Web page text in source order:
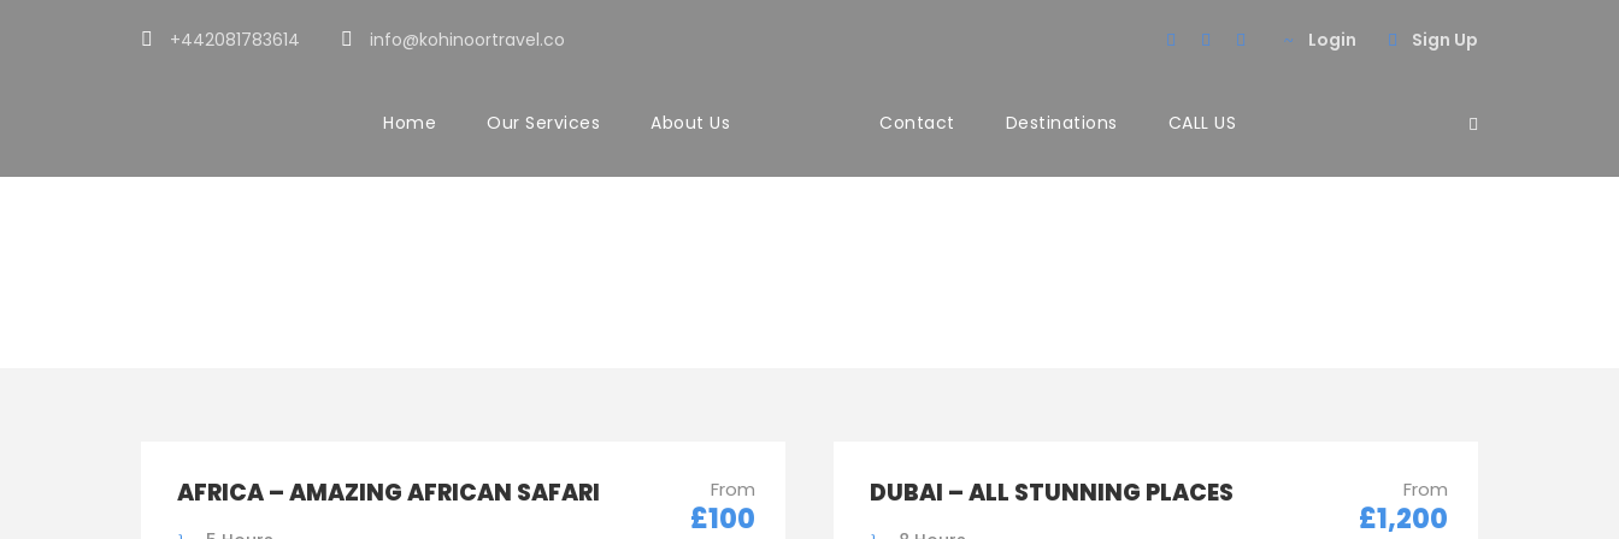
+442081783614 info@kohinoortravel.co Login Sign Up
Home Our Services About Us Contact Destinations CALL US
Tour Classic With Frame 2 Columns
AFRICA – AMAZING AFRICAN SAFARI From
£100
DUBAI – ALL STUNNING PLACES From
£1,200